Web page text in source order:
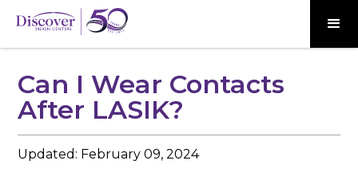
Can I Wear Contacts
After LASIK?
Updated: February 09, 2024